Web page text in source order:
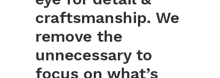
craftsmanship. We
remove the
unnecessary to
focus on what’s